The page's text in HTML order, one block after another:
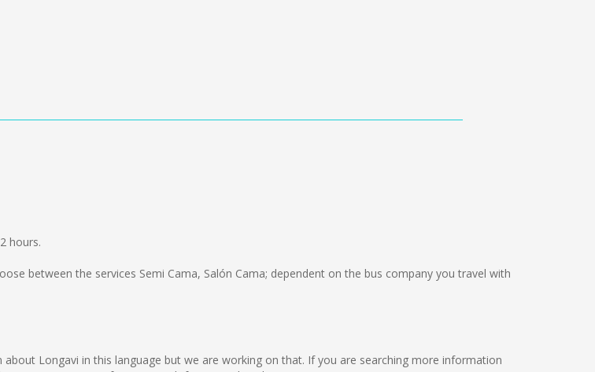
hours.
between the services Semi Cama, Salón Cama; dependent on the bus company you travel with
Longavi in this language but we are working on that. If you are searching more information